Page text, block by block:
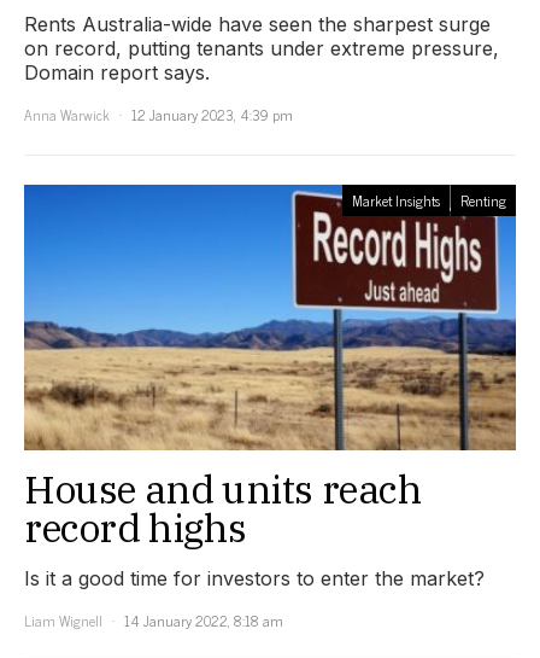
Rents Australia-wide have seen the sharpest surge
on record, putting tenants under extreme pressure,
Domain report says.
Anna Warwick
12 January 2023, 4:39 pm
Market Insights Renting
House and units reach
record highs
Is it a good time for investors to enter the market?
Liam Wignell
14 January 2022, 8:18 am